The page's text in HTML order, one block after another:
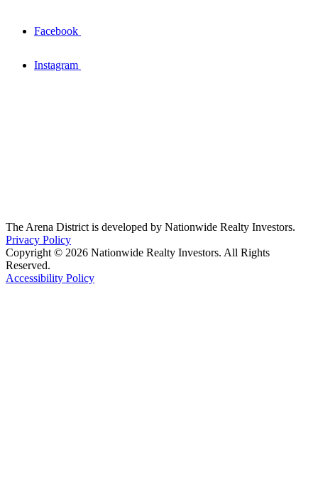
Facebook
Instagram
The Arena District is developed by Nationwide Realty Investors.
Privacy Policy
Copyright © 2026 Nationwide Realty Investors. All Rights
Reserved.
Accessibility Policy